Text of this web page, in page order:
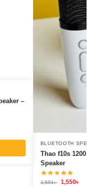
–
BLUETOOTH
Thao f10s
Speaker
1,551৳ 1,550৳